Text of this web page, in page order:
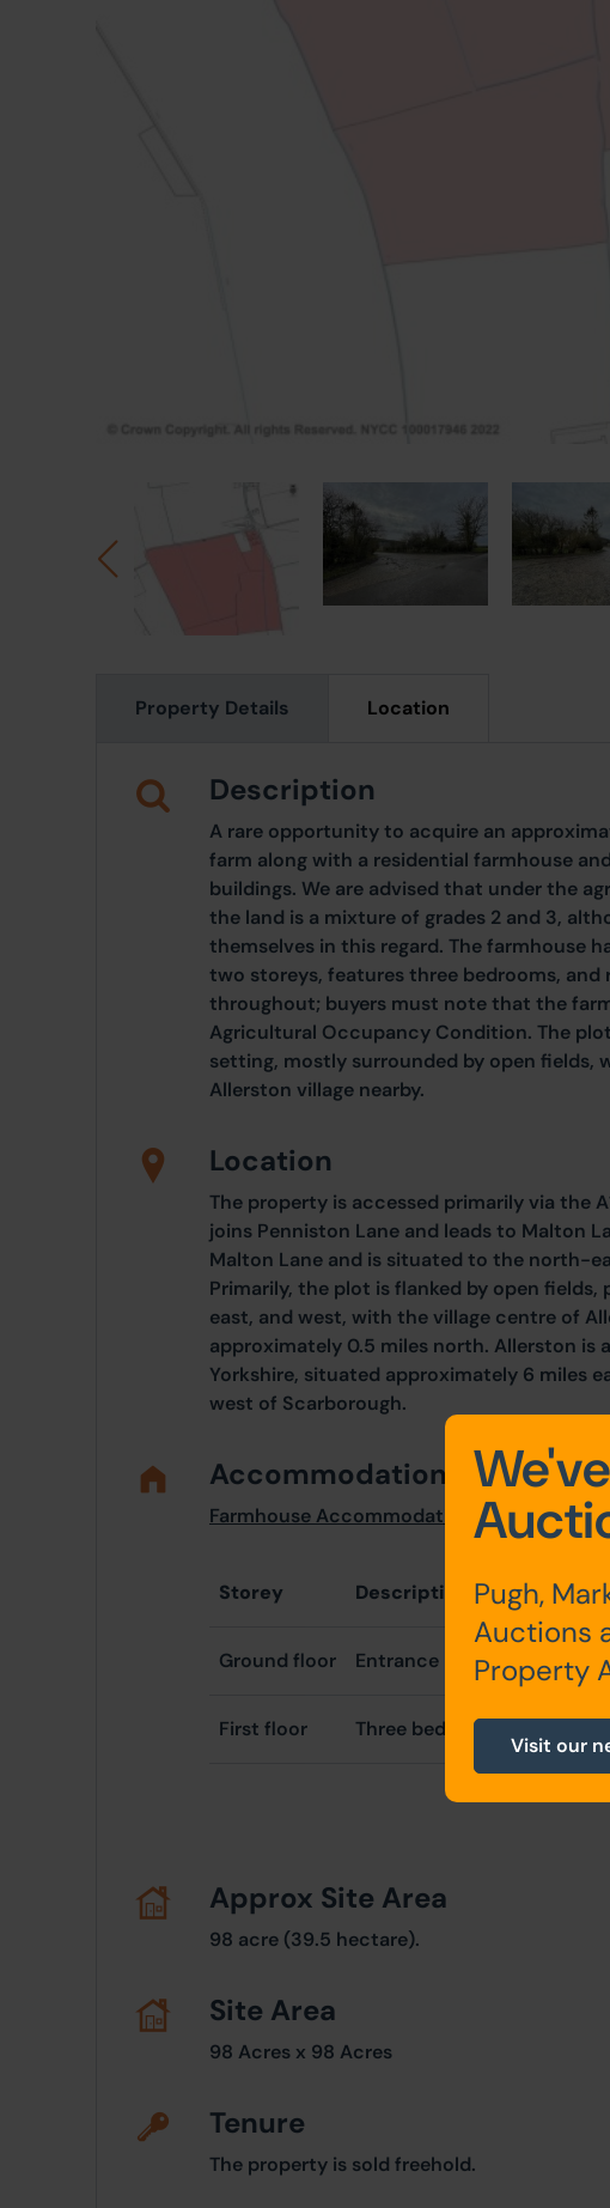
Property Details Location
Description
A rare opportunity to acquire an
farm along with a residential farmhouse
buildings. We are advised that under the
the land is a mixture of grades 2 and 3,
themselves in this regard. The farmhouse
two storeys, features three bedrooms, and
throughout; buyers must note that the
Agricultural Occupancy Condition. The
setting, mostly surrounded by open fields,
Allerston village nearby.
Location
The property is accessed primarily via the
joins Penniston Lane and leads to Malton
Malton Lane and is situated to the north-
Primarily, the plot is flanked by open
east, and west, with the village centre of
approximately 0.5 miles north. Allerston is
Yorkshire, situated approximately 6 miles
west of Scarborough.
Accommodation
Farmhouse Accommodation
Storey Description
Ground floor Entrance hallway, kitchen,
First floor Three bedrooms, bathroom
Approx Site Area
98 acre (39.5 hectare).
Site Area
98 Acres x 98 Acres
Tenure
The property is sold freehold.
Pugh,
Auctions
Property
Visit our